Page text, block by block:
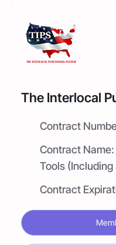
The Interlocal
Contract
Contract Name:
Tools
Contract